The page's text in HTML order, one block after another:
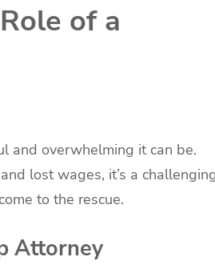
of a
and overwhelming it can be.
lost wages, it’s a
to the rescue.
Attorney